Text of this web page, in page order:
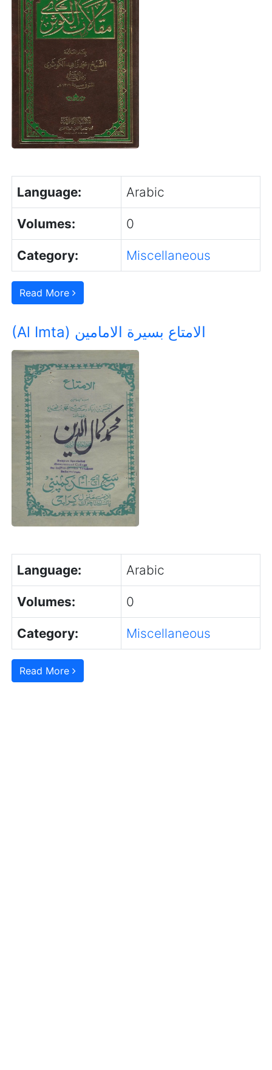
Language: Arabic
Volumes: 0
Category: Miscellaneous
Read More
(Al Imta) الامتاع بسیرة الامامین
Language: Arabic
Volumes: 0
Category: Miscellaneous
Read More